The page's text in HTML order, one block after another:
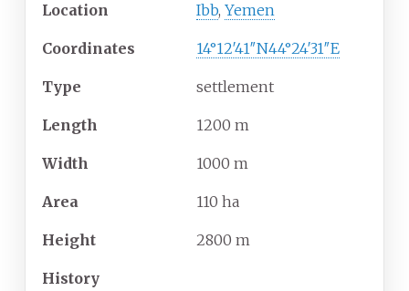
Location Ibb, Yemen
Coordinates 14°12′41″N44°24′31″E
Type settlement
Length 1200 m
Width 1000 m
Area 110 ha
Height 2800 m
History